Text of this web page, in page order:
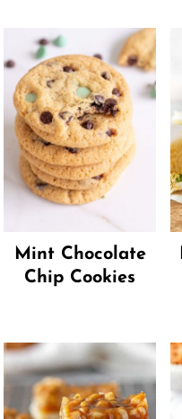
Mint Chocolate
Chip Cookies